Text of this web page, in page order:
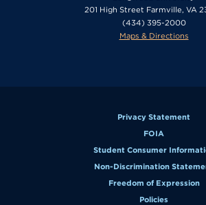
201 High Street Farmville, VA
(434) 395-2000
Maps & Directions
Privacy Statement
FOIA
Student Consumer
Non-Discrimination
Freedom of Expression
Policies